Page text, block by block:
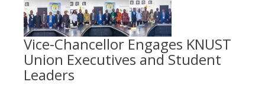
Vice-Chancellor Engages KNUST
Union Executives and Student
Leaders